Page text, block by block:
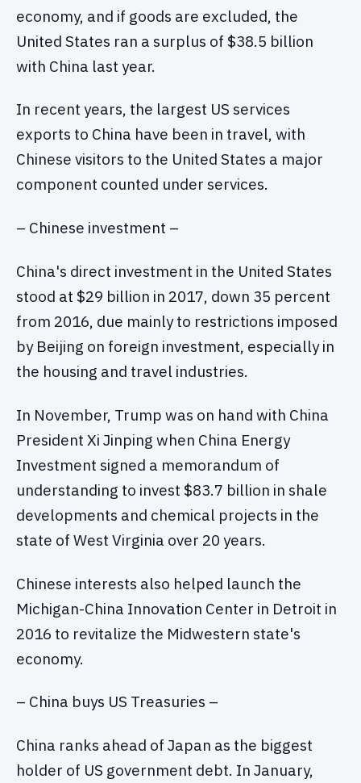
economy, and if goods are excluded, the
United States ran a surplus of $38.5 billion
with China last year.
In recent years, the largest US services
exports to China have been in travel, with
Chinese visitors to the United States a major
component counted under services.
– Chinese investment –
China's direct investment in the United States
stood at $29 billion in 2017, down 35 percent
from 2016, due mainly to restrictions imposed
by Beijing on foreign investment, especially in
the housing and travel industries.
In November, Trump was on hand with China
President Xi Jinping when China Energy
Investment signed a memorandum of
understanding to invest $83.7 billion in shale
developments and chemical projects in the
state of West Virginia over 20 years.
Chinese interests also helped launch the
Michigan-China Innovation Center in Detroit in
2016 to revitalize the Midwestern state's
economy.
– China buys US Treasuries –
China ranks ahead of Japan as the biggest
holder of US government debt. In January,